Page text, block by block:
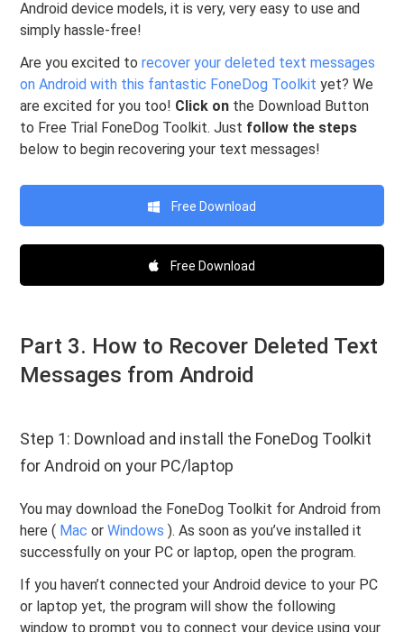
Android device models, it is very, very easy to use and
simply hassle-free!
Are you excited torecover your deleted text messages
on Android with this fantastic FoneDog Toolkit yet? We
are excited for you too! Click on the Download Button
to Free Trial FoneDog Toolkit. Just follow the steps
below to begin recovering your text messages!
Free Download
Free Download
Part 3. How to Recover Deleted Text
Messages from Android
Step 1: Download and install the FoneDog Toolkit
for Android on your PC/laptop
You may download the FoneDog Toolkit for Android from
here ( Mac orWindows ). As soon as you’ve installed it
successfully on your PC or laptop, open the program.
If you haven’t connected your Android device to your PC
or laptop yet, the program will show the following
window to prompt you to connect your device using your